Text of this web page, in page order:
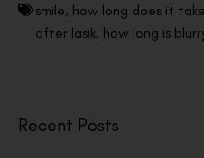
smile, how long does it
after lasik, how long is
Recent Posts